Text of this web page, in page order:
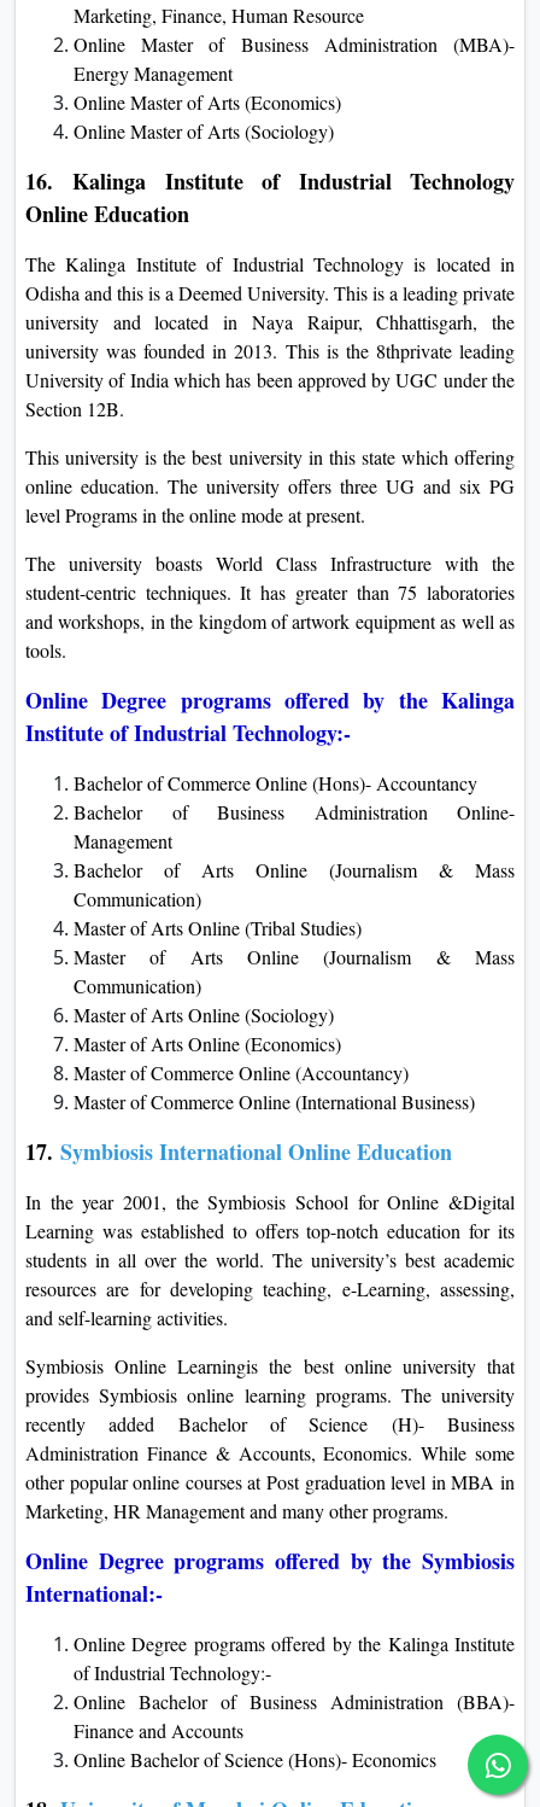
Marketing, Finance, Human Resource
Online Master of Business Administration (MBA)-
Energy Management
Online Master of Arts (Economics)
Online Master of Arts (Sociology)
16.Kalinga Institute of Industrial Technology
Online Education
The Kalinga Institute of Industrial Technology is located in
Odisha and this is a Deemed University. This is a leading private
university and located in Naya Raipur, Chhattisgarh, the
university was founded in 2013. This is the 8thprivate leading
University of India which has been approved by UGC under the
Section 12B.
This university is the best university in this state which offering
online education. The university offers three UG and six PG
level Programs in the online mode at present.
The university boasts World Class Infrastructure with the
student-centric techniques. It has greater than 75 laboratories
and workshops, in the kingdom of artwork equipment as well as
tools.
Online Degree programs offered by the Kalinga
Institute of Industrial Technology:-
Bachelor of Commerce Online (Hons)- Accountancy
Bachelor of Business Administration Online-
Management
Bachelor of Arts Online (Journalism & Mass
Communication)
Master of Arts Online (Tribal Studies)
Master of Arts Online (Journalism & Mass
Communication)
Master of Arts Online (Sociology)
Master of Arts Online (Economics)
Master of Commerce Online (Accountancy)
Master of Commerce Online (International Business)
17. Symbiosis International Online Education
In the year 2001, the Symbiosis School for Online &Digital
Learning was established to offers top-notch education for its
students in all over the world. The university’s best academic
resources are for developing teaching, e-Learning, assessing,
and self-learning activities.
Symbiosis Online Learningis the best online university that
provides Symbiosis online learning programs. The university
recently added Bachelor of Science (H)- Business
Administration Finance & Accounts, Economics. While some
other popular online courses at Post graduation level in MBA in
Marketing, HR Management and many other programs.
Online Degree programs offered by the Symbiosis
International:-
Online Degree programs offered by the Kalinga Institute
of Industrial Technology:-
Online Bachelor of Business Administration (BBA)-
Finance and Accounts
Online Bachelor of Science (Hons)- Economics